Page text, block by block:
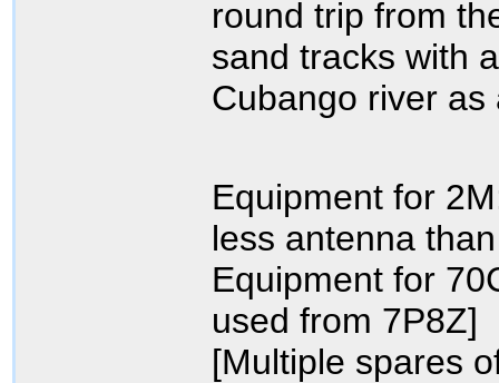
round trip from
sand tracks with
Cubango river as
Equipment for
less antenna
Equipment for
used from 7P8Z]
[Multiple spares